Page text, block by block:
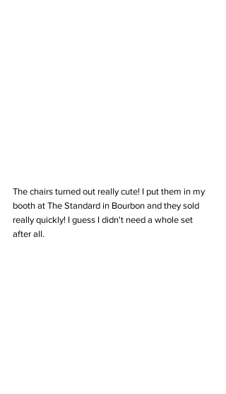
The chairs turned out really cute! I put them in my
booth at The Standard in Bourbon and they sold
really quickly! I guess I didn't need a whole set
after all.